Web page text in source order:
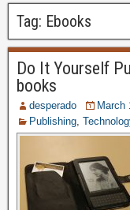
Tag: Ebooks
Do It Yourself
books
desperado
March
Publishing